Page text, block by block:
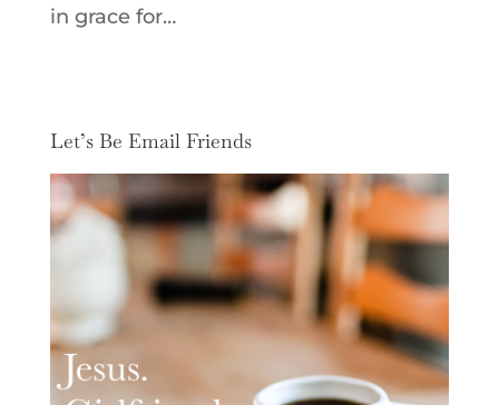
in grace for…
Let’s Be Email Friends